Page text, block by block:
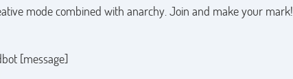
mode combined with anarchy. Join and make your mark!
[​message]